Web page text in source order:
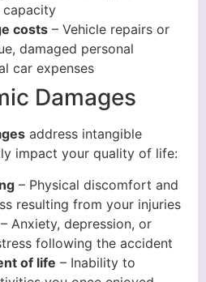
capacity
costs – Vehicle repairs or
damaged personal
car expenses
Damages
address intangible
impact your quality of life:
– Physical discomfort and
resulting from your injuries
– Anxiety, depression, or
following the accident
of life – Inability to